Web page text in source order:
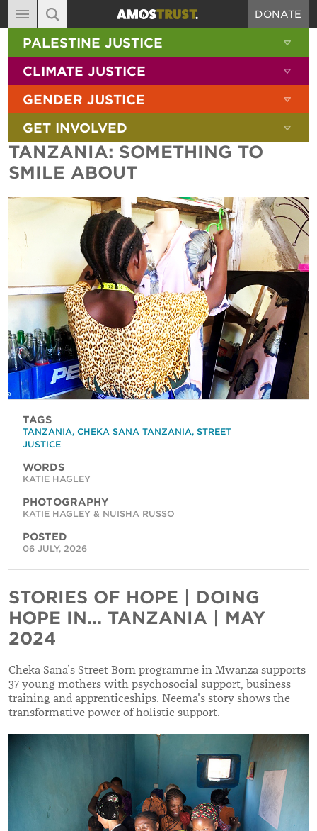
MAIN NAVIGATION
ABOUT
DIARY
BLOG
RESOURCES
FILMS
SIGN-UP
CONTACT
DONATE
SITE SEARCH
SEARCH THE SITE
PALESTINE JUSTICE
CLIMATE JUSTICE
GENDER JUSTICE
GET INVOLVED
TANZANIA: SOMETHING TO
SMILE ABOUT
TAGS
TANZANIA, CHEKA SANA TANZANIA, STREET
JUSTICE
WORDS
KATIE HAGLEY
PHOTOGRAPHY
KATIE HAGLEY & NUISHA RUSSO
POSTED
06 JULY, 2026
STORIES OF HOPE | DOING
HOPE IN... TANZANIA | MAY
2024
Cheka Sana’s Street Born programme in Mwanza supports
37 young mothers with psychosocial support, business
training and apprenticeships. Neema's story shows the
transformative power of holistic support.